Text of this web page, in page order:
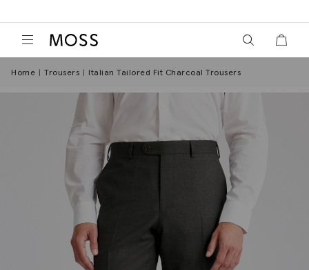
Moss Logo
View yourView
Home Trousers Italian Tailored Fit Charcoal Trousers